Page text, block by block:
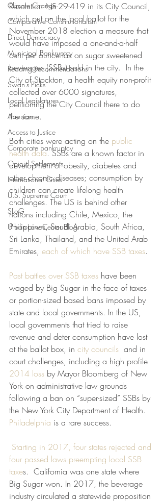
Climate Change
Comparative Constitutionalism
Direct Democracy
Municipal Bankruptcy
Reading Recommendations
Swan's Picks
Local Legislatures
Abortion
Access to Justice
Corporate bankruptcy
Opioid Settlements
International Cities
U.S. Supreme Court
SLoG
Urban Law Center Blog
Resolution NS-29-419 in its City Council,
which put on the local ballot for the
November 2018 election a measure that
would have imposed a one-and-a-half
cent per ounce tax on sugar sweetened
beverages (SSBs) sold in the city.  In the
City of Stockton, a health equity non-profit
collected over 6000 signatures,
petitioning the City Council there to do
the same.
Both cities were acting on the public
health data. SSBs are a known factor in
development of obesity, diabetes and
other chronic diseases; consumption by
children can create lifelong health
challenges. The US is behind other
nations including Chile, Mexico, the
Philippines, Saudi Arabia, South Africa,
Sri Lanka, Thailand, and the United Arab
Emirates, each of which have SSB taxes.
Past battles over SSB taxes have been
waged by Big Sugar in the face of taxes
or portion-sized based bans imposed by
state and local governments. In the US,
local governments that tried to raise
revenue and deter consumption have lost
at the ballot box, in city councils and in
court challenges, including a high profile
2014 loss by Mayor Bloomberg of New
York on administrative law grounds
following a ban on “super-sized” SSBs by
the New York City Department of Health.
Philadelphia is a rare success.
Starting in 2017, four states rejected and
four passed laws preempting local SSB
taxes.  California was one state where
Big Sugar won. In 2017, the beverage
industry circulated a statewide proposition